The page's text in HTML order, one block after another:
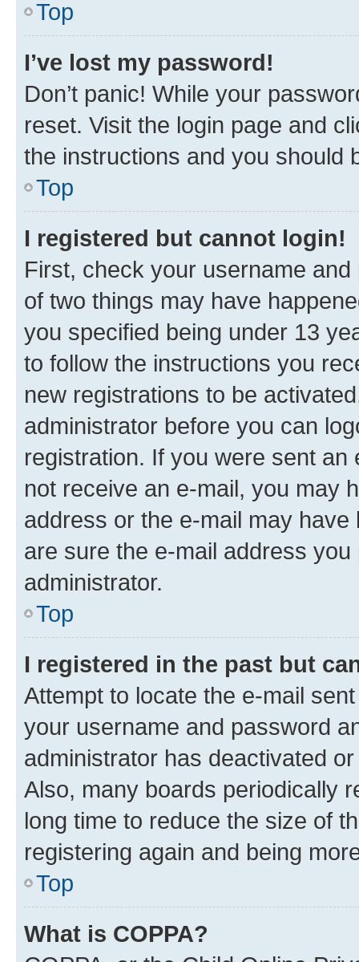
Top
I’ve lost my password!
Don’t panic! While your
reset. Visit the login page and
the instructions and you should
Top
I registered but cannot login!
First, check your username
of two things may have
you specified being under 13
to follow the instructions you
new registrations to be
administrator before you can
registration. If you were sent
not receive an e-mail, you may
address or the e-mail may
are sure the e-mail address
administrator.
Top
I registered in the past but
Attempt to locate the e-mail
your username and password
administrator has deactivated
Also, many boards periodically
long time to reduce the size of
registering again and being
Top
What is COPPA?